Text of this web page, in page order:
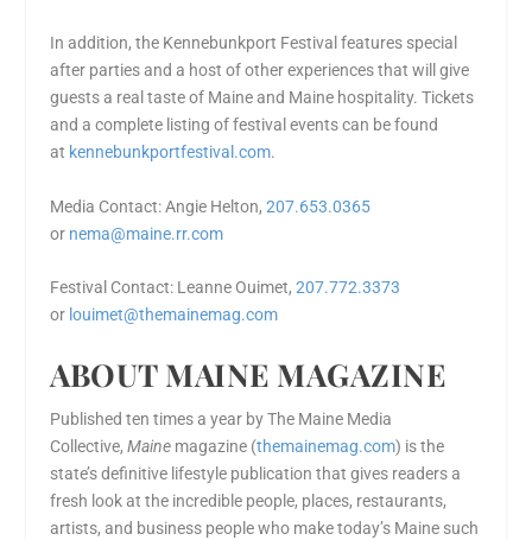
In addition, the Kennebunkport Festival features special
after parties and a host of other experiences that will give
guests a real taste of Maine and Maine hospitality. Tickets
and a complete listing of festival events can be found
at kennebunkportfestival.com.
Media Contact: Angie Helton,207.653.0365
or nema@maine.rr.com
Festival Contact: Leanne Ouimet,207.772.3373
or louimet@themainemag.com
ABOUT MAINE MAGAZINE
Published ten times a year by The Maine Media
Collective,Maine magazine (themainemag.com) is the
state’s definitive lifestyle publication that gives readers a
fresh look at the incredible people, places, restaurants,
artists, and business people who make today’s Maine such